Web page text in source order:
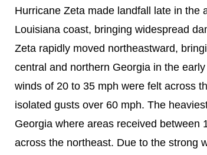
Hurricane Zeta made landfall late in the
Louisiana coast, bringing widespread
Zeta rapidly moved northeastward,
central and northern Georgia in the
winds of 20 to 35 mph were felt across
isolated gusts over 60 mph. The
Georgia where areas received between
across the northeast. Due to the strong